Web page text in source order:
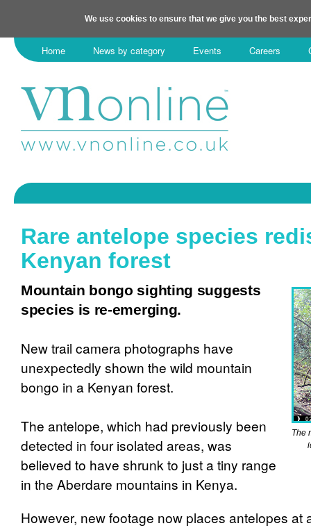
We use cookies to ensure that we give you the best
Home News by category Events Careers
Rare antelope species
Kenyan forest
The
Mountain bongo sighting suggests
species is re-emerging.
New trail camera photographs have
unexpectedly shown the wild mountain
bongo in a Kenyan forest.
The antelope, which had previously been
detected in four isolated areas, was
believed to have shrunk to just a tiny range
in the Aberdare mountains in Kenya.
However, new footage now places antelopes at